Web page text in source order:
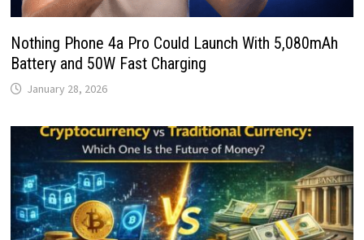
Nothing Phone 4a Pro Could Launch With 5,080mAh
Battery and 50W Fast Charging
January 28, 2026